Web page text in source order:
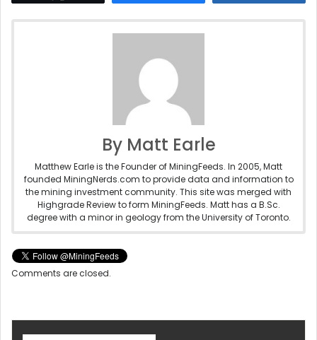
By Matt Earle
Matthew Earle is the Founder of MiningFeeds. In 2005, Matt
founded MiningNerds.com to provide data and information to
the mining investment community. This site was merged with
Highgrade Review to form MiningFeeds. Matt has a B.Sc.
degree with a minor in geology from the University of Toronto.
Comments are closed.